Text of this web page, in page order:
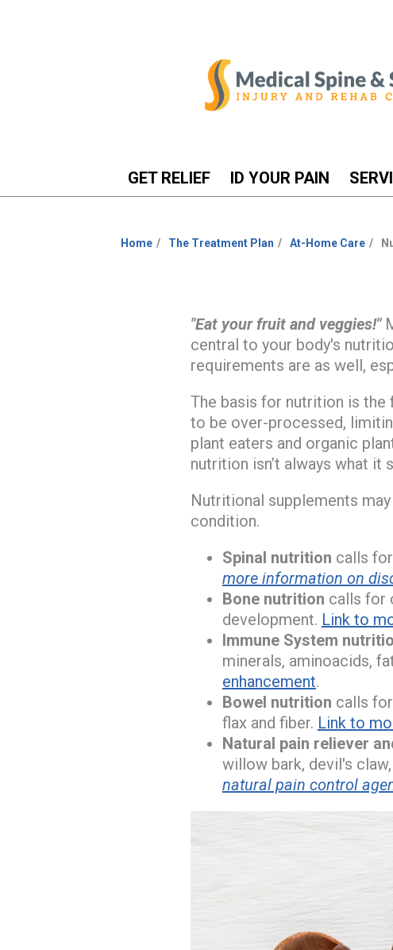
GET RELIEF ID YOUR PAIN
Home The Treatment Plan At-Home Care
"Eat your fruit and veggies!"
central to your body's
requirements are as well,
The basis for nutrition is the
to be over-processed,
plant eaters and organic
nutrition isn’t always what it
Nutritional supplements
condition.
Spinal nutrition calls
more information on
Bone nutrition calls for
development. Link to
Immune System
minerals, aminoacids,
enhancement.
Bowel nutrition calls
flax and fiber. Link to
Natural pain reliever
willow bark, devil's
natural pain control